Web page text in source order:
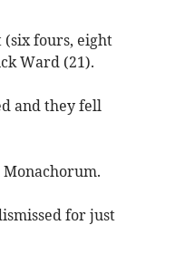
(six fours, eight
Ward (21).
and they fell
Monachorum.
for just